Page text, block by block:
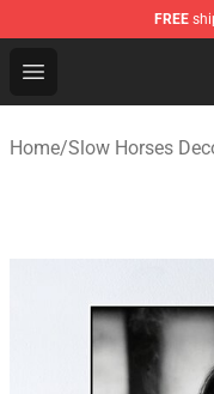
FREE
Open menu
Slow Horses
Home/Slow Horses